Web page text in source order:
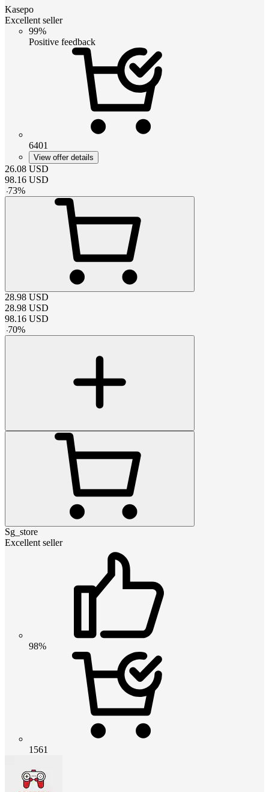
Kasepo
Excellent seller
99%
Positive feedback
6401
View offer details
26.08 USD
98.16 USD
-73%
28.98 USD
28.98 USD
98.16 USD
-70%
Sg_store
Excellent seller
98%
1561